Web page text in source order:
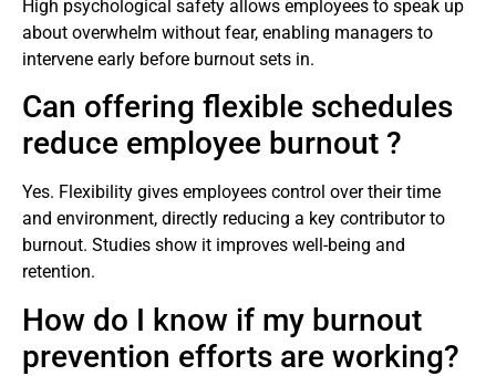
High psychological safety allows employees to speak up
about overwhelm without fear, enabling managers to
intervene early before burnout sets in.
Can offering flexible schedules
reduce employee burnout ?
Yes. Flexibility gives employees control over their time
and environment, directly reducing a key contributor to
burnout. Studies show it improves well-being and
retention.
How do I know if my burnout
prevention efforts are working?